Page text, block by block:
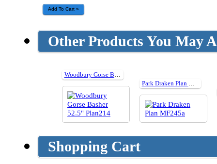
Other Products You May
Shopping Cart